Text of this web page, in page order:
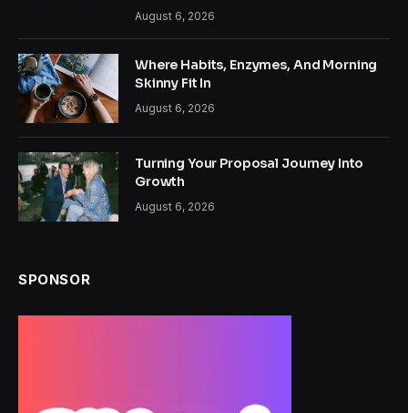
August 6, 2026
Where Habits, Enzymes, And Morning
Skinny Fit In
August 6, 2026
Turning Your Proposal Journey Into
Growth
August 6, 2026
SPONSOR